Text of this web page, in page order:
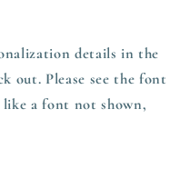
details in the
out. Please see the font
like a font not shown,